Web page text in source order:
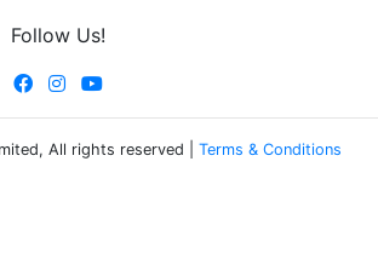
Follow Us!
All rights reserved | Terms & Conditions